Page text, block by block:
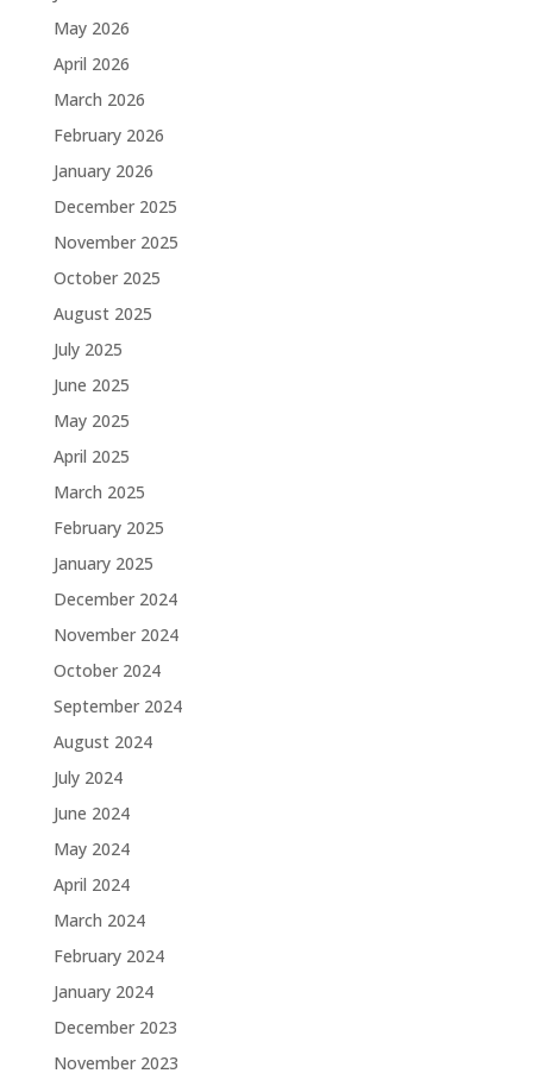
May 2026
April 2026
March 2026
February 2026
January 2026
December 2025
November 2025
October 2025
August 2025
July 2025
June 2025
May 2025
April 2025
March 2025
February 2025
January 2025
December 2024
November 2024
October 2024
September 2024
August 2024
July 2024
June 2024
May 2024
April 2024
March 2024
February 2024
January 2024
December 2023
November 2023